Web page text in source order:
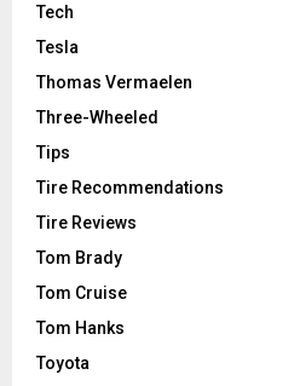
Tech
Tesla
Thomas Vermaelen
Three-Wheeled
Tips
Tire Recommendations
Tire Reviews
Tom Brady
Tom Cruise
Tom Hanks
Toyota